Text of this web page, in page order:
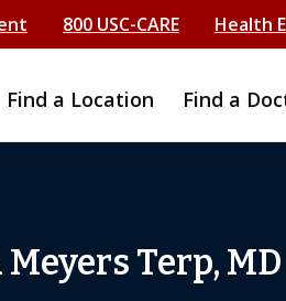
800 USC-CARE Health
Find a Location Find a
Terp, MD